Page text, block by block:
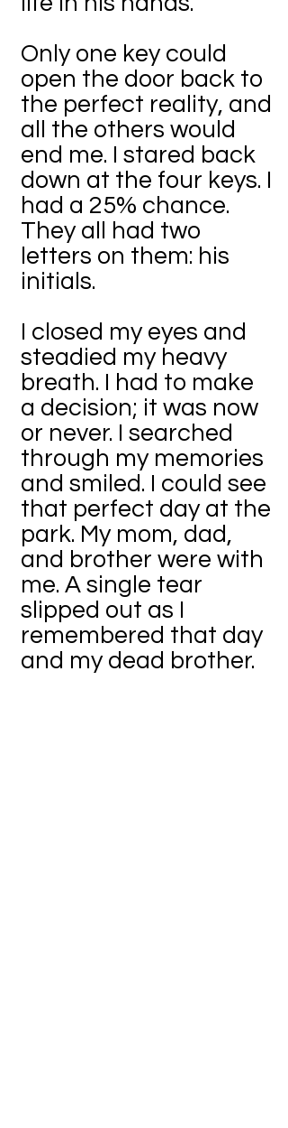
Only one key could
open the door back to
the perfect reality, and
all the others would
end me. I stared back
down at the four keys. I
had a 25% chance.
They all had two
letters on them: his
initials.
I closed my eyes and
steadied my heavy
breath. I had to make
a decision; it was now
or never. I searched
through my memories
and smiled. I could see
that perfect day at the
park. My mom, dad,
and brother were with
me. A single tear
slipped out as I
remembered that day
and my dead brother.